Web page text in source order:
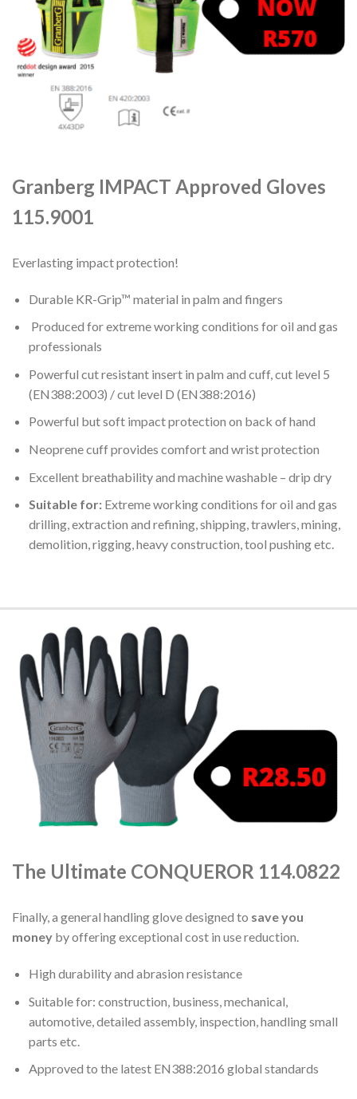
Granberg IMPACT Approved Gloves
115.9001
Everlasting impact protection!
Durable KR-Grip™ material in palm and fingers
Produced for extreme working conditions for oil and gas
professionals
Powerful cut resistant insert in palm and cuff, cut level 5
(EN388:2003) / cut level D (EN388:2016)
Powerful but soft impact protection on back of hand
Neoprene cuff provides comfort and wrist protection
Excellent breathability and machine washable – drip dry
Suitable for: Extreme working conditions for oil and gas
drilling, extraction and refining, shipping, trawlers, mining,
demolition, rigging, heavy construction, tool pushing etc.
The Ultimate CONQUEROR 114.0822
Finally, a general handling glove designed to save you
money by offering exceptional cost in use reduction.
High durability and abrasion resistance
Suitable for: construction, business, mechanical,
automotive, detailed assembly, inspection, handling small
parts etc.
Approved to the latest EN388:2016 global standards